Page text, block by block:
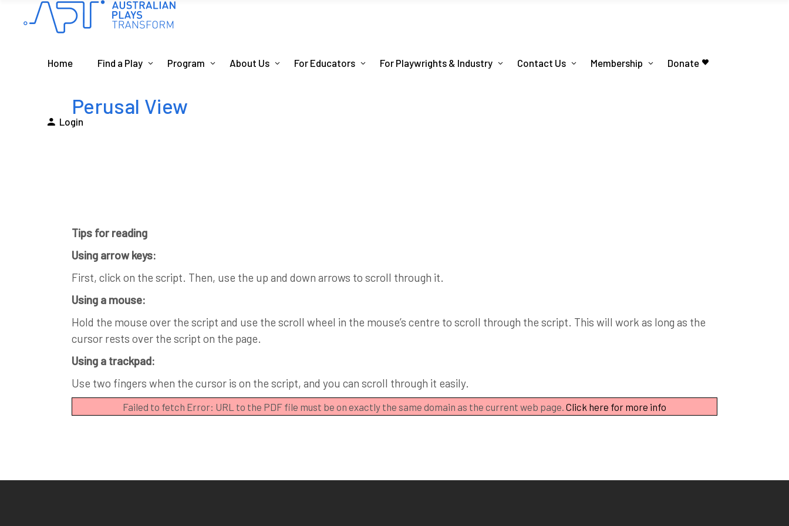
Home Find a Play Program About Us For Educators For Playwrights & Industry Contact Us Membership Donate
Login
Perusal View
Tips for reading
Using arrow keys:
First, click on the script. Then, use the up and down arrows to scroll through it.
Using a mouse:
Hold the mouse over the script and use the scroll wheel in the mouse’s centre to scroll through the script. This will work as long as the
cursor rests over the script on the page.
Using a trackpad:
Use two fingers when the cursor is on the script, and you can scroll through it easily.
Failed to fetch Error: URL to the PDF file must be on exactly the same domain as the current web page. Click here for more info